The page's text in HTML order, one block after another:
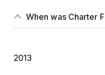
When was Charter
2013